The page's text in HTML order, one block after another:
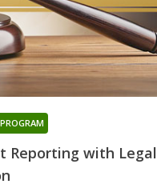
Reporting with Legal